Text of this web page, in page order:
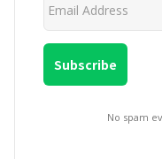
No spam